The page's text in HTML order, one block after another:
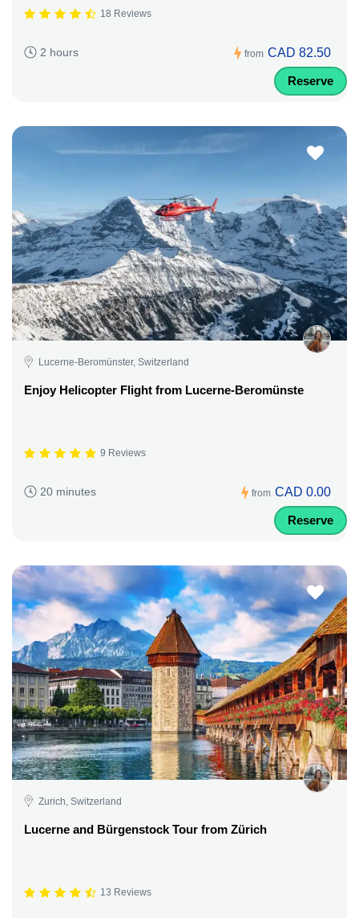
18 Reviews
2 hours from CAD 82.50
Reserve
Lucerne-Beromünster, Switzerland
Enjoy Helicopter Flight from Lucerne-Beromünste
9 Reviews
20 minutes from CAD 0.00
Reserve
Zurich, Switzerland
Lucerne and Bürgenstock Tour from Zürich
13 Reviews